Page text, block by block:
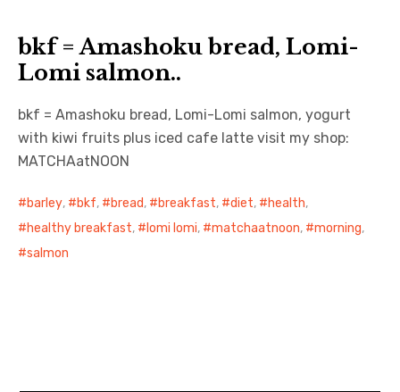
bkf = Amashoku bread, Lomi-
Lomi salmon..
bkf = Amashoku bread, Lomi-Lomi salmon, yogurt
with kiwi fruits plus iced cafe latte visit my shop:
MATCHAatNOON
barley, bkf, bread, breakfast, diet, health,
healthy breakfast, lomi lomi, matchaatnoon, morning,
salmon